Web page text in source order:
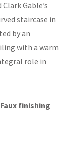
Gable’s
staircase in
by an
with a warm
role in
Faux finishing